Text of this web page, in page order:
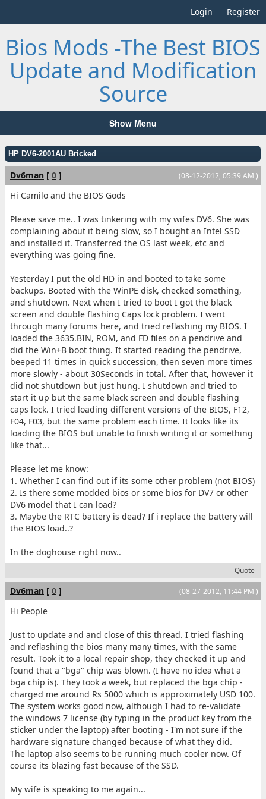
Login Register
Bios Mods -The Best BIOS
Update and Modification
Source
Show Menu
HP DV6-2001AU Bricked
(08-12-2012, 05:39 AM )
Dv6man [ 0 ]
Hi Camilo and the BIOS Gods
Please save me.. I was tinkering with my wifes DV6. She was
complaining about it being slow, so I bought an Intel SSD
and installed it. Transferred the OS last week, etc and
everything was going fine.
Yesterday I put the old HD in and booted to take some
backups. Booted with the WinPE disk, checked something,
and shutdown. Next when I tried to boot I got the black
screen and double flashing Caps lock problem. I went
through many forums here, and tried reflashing my BIOS. I
loaded the 3635.BIN, ROM, and FD files on a pendrive and
did the Win+B boot thing. It started reading the pendrive,
beeped 11 times in quick succession, then seven more times
more slowly - about 30Seconds in total. After that, however it
did not shutdown but just hung. I shutdown and tried to
start it up but the same black screen and double flashing
caps lock. I tried loading different versions of the BIOS, F12,
F04, F03, but the same problem each time. It looks like its
loading the BIOS but unable to finish writing it or something
like that...
Please let me know:
1. Whether I can find out if its some other problem (not BIOS)
2. Is there some modded bios or some bios for DV7 or other
DV6 model that I can load?
3. Maybe the RTC battery is dead? If i replace the battery will
the BIOS load..?
In the doghouse right now..
Quote
(08-27-2012, 11:44 PM )
Dv6man [ 0 ]
Hi People
Just to update and and close of this thread. I tried flashing
and reflashing the bios many many times, with the same
result. Took it to a local repair shop, they checked it up and
found that a "bga" chip was blown. (I have no idea what a
bga chip is). They took a week, but replaced the bga chip -
charged me around Rs 5000 which is approximately USD 100.
The system works good now, although I had to re-validate
the windows 7 license (by typing in the product key from the
sticker under the laptop) after booting - I'm not sure if the
hardware signature changed because of what they did.
The laptop also seems to be running much cooler now. Of
course its blazing fast because of the SSD.
My wife is speaking to me again...